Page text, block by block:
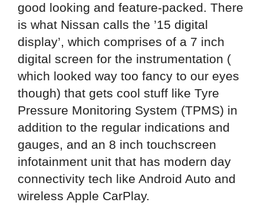
good looking and feature-packed. There
is what Nissan calls the ’15 digital
display’, which comprises of a 7 inch
digital screen for the instrumentation (
which looked way too fancy to our eyes
though) that gets cool stuff like Tyre
Pressure Monitoring System (TPMS) in
addition to the regular indications and
gauges, and an 8 inch touchscreen
infotainment unit that has modern day
connectivity tech like Android Auto and
wireless Apple CarPlay.